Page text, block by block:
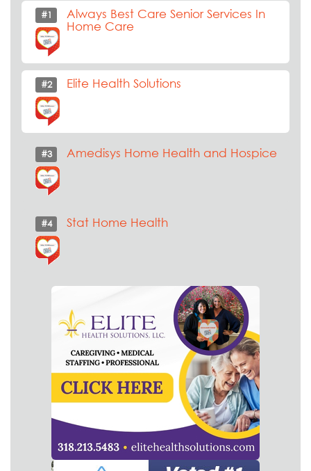
#1
Always Best Care Senior Services In
Home Care
#2 Elite Health Solutions
#3 Amedisys Home Health and Hospice
#4 Stat Home Health